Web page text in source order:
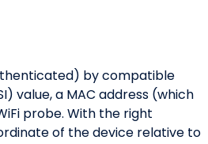
by compatible
value, a MAC address (which
probe. With the right
of the device relative to